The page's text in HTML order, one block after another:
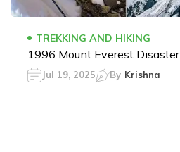
TREKKING AND HIKING
1996 Mount Everest Disaster
Jul 19, 2025 By Krishna